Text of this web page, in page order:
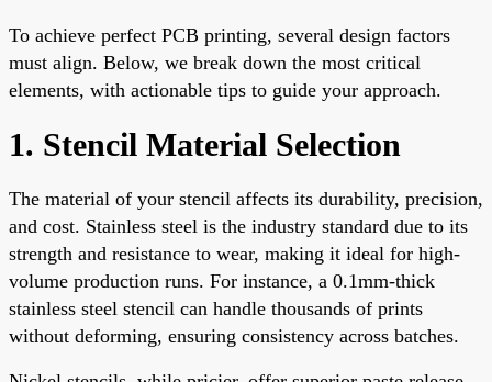
To achieve perfect PCB printing, several design factors
must align. Below, we break down the most critical
elements, with actionable tips to guide your approach.
1. Stencil Material Selection
The material of your stencil affects its durability, precision,
and cost. Stainless steel is the industry standard due to its
strength and resistance to wear, making it ideal for high-
volume production runs. For instance, a 0.1mm-thick
stainless steel stencil can handle thousands of prints
without deforming, ensuring consistency across batches.